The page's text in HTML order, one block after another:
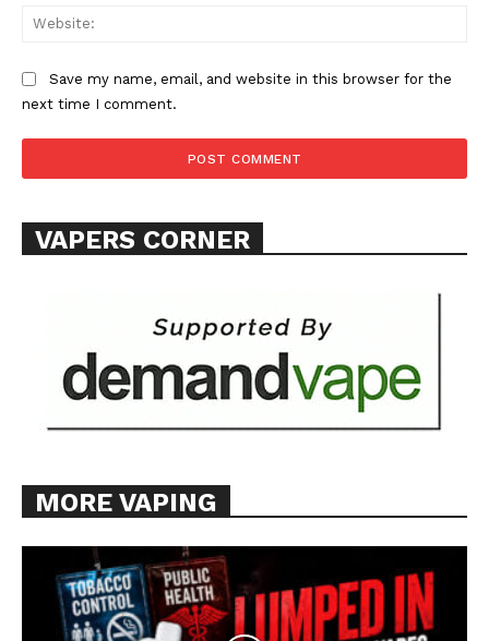
Save my name, email, and website in this browser for the
next time I comment.
VAPERS CORNER
MORE VAPING